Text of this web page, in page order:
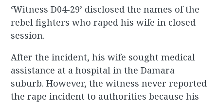
‘Witness D04-29’ disclosed the names of the
rebel fighters who raped his wife in closed
session.
After the incident, his wife sought medical
assistance at a hospital in the Damara
suburb. However, the witness never reported
the rape incident to authorities because his